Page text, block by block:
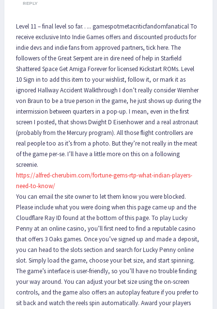
REPLY
Level 11 – final level so far….. gamespotmetacriticfandomfanatical To
receive exclusive Into Indie Games offers and discounted products for
indie devs and indie fans from approved partners, tick here. The
followers of the Great Serpent are in dire need of help in Starfield
Shattered Space Get Amiga Forever for licensed Kickstart ROMs. Level
10 Sign in to add this item to your wishlist, follow it, or mark it as
ignored Hallway Accident Walkthrough I don’t really consider Wernher
von Braun to be a true person in the game, he just shows up during the
intermission between quarters in a pop-up. I mean, even in the first
screen I posted, that shows Dwight D Eisenhower and a real astronaut
(probably from the Mercury program). All those flight controllers are
real people too as it’s from a photo. But they’re not really in the meat
of the game per-se. I’ll have a little more on this on a following
screenie.
https://alfred-cherubim.com/fortune-gems-rtp-what-indian-players-
need-to-know/
You can email the site owner to let them know you were blocked.
Please include what you were doing when this page came up and the
Cloudflare Ray ID found at the bottom of this page. To play Lucky
Penny at an online casino, you’ll first need to find a reputable casino
that offers 3 Oaks games. Once you’ve signed up and made a deposit,
you can head to the slots section and search for Lucky Penny online
slot. Simply load the game, choose your bet size, and start spinning.
The game’s interface is user-friendly, so you’ll have no trouble finding
your way around. You can adjust your bet size using the on-screen
controls, and the game also offers an autoplay feature if you prefer to
sit back and watch the reels spin automatically. Award your players